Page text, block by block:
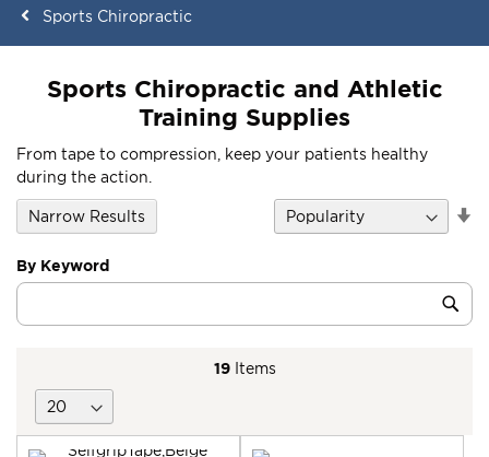
Sports Chiropractic
Sports Chiropractic and Athletic
Training Supplies
From tape to compression, keep your patients healthy
during the action.
19Items
By Keyword
Category
Keyword
Narrow Results